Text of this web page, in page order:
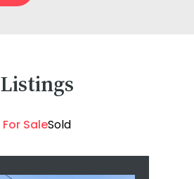
Listings
For SaleSold